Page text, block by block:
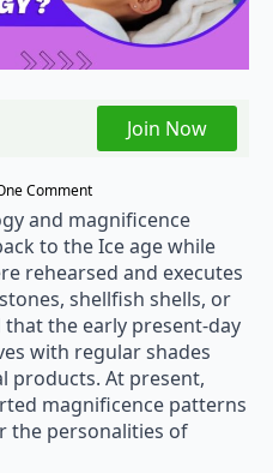
Join Now
Comment
and magnificence
to the Ice age while
rehearsed and executes
shellfish shells, or
the early present-day
with regular shades
products. At present,
magnificence patterns
the personalities of